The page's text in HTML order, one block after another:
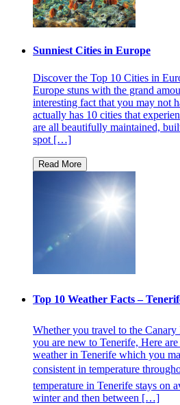
Sunniest Cities in Europe
Discover the Top 10 Cities in
Europe stuns with the grand
interesting fact that you may not
actually has 10 cities that
are all beautifully maintained,
spot […]
Top 10 Weather Facts –
Whether you travel to the Canary
you are new to Tenerife, Here
weather in Tenerife which you
consistent in temperature
temperature in Tenerife stays on
winter and then between […]